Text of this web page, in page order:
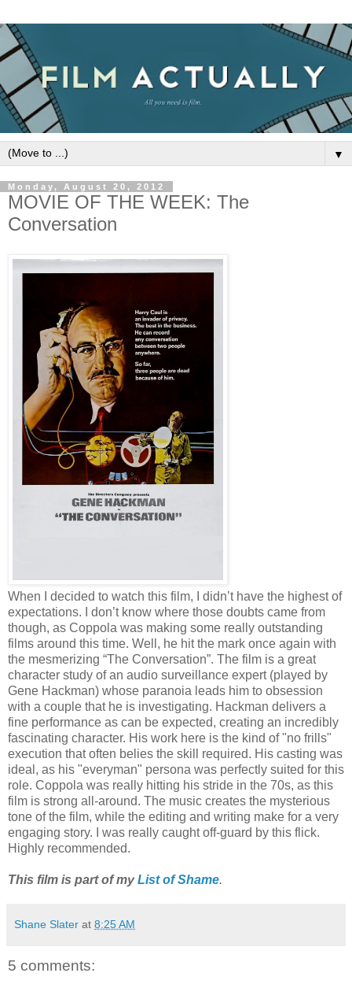
▼
Monday, August 20, 2012
MOVIE OF THE WEEK: The
Conversation
When I decided to watch this film, I didn’t have the highest of
expectations. I don’t know where those doubts came from
though, as Coppola was making some really outstanding
films around this time. Well, he hit the mark once again with
the mesmerizing “The Conversation”. The film is a great
character study of an audio surveillance expert (played by
Gene Hackman) whose paranoia leads him to obsession
with a couple that he is investigating. Hackman delivers a
fine performance as can be expected, creating an incredibly
fascinating character. His work here is the kind of "no frills"
execution that often belies the skill required. His casting was
ideal, as his "everyman" persona was perfectly suited for this
role. Coppola was really hitting his stride in the 70s, as this
film is strong all-around. The music creates the mysterious
tone of the film, while the editing and writing make for a very
engaging story. I was really caught off-guard by this flick.
Highly recommended.
This film is part of myList of Shame.
Shane Slater at 8:25 AM
5 comments: